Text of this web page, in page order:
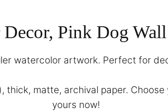
Pink Dog
watercolor artwork. Perfect for
thick, matte, archival paper.
yours now!